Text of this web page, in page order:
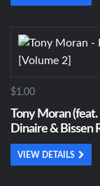
$1.00
Tony Moran
Dinaire & Bissen
VIEW DETAILS